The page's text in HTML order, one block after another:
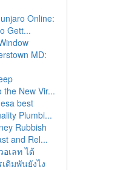
Online:
Gett...
MD:
the New Vir...
best
Plumbi...
Rubbish
and Rel...
เลท ได้
ดิมพันยังไง